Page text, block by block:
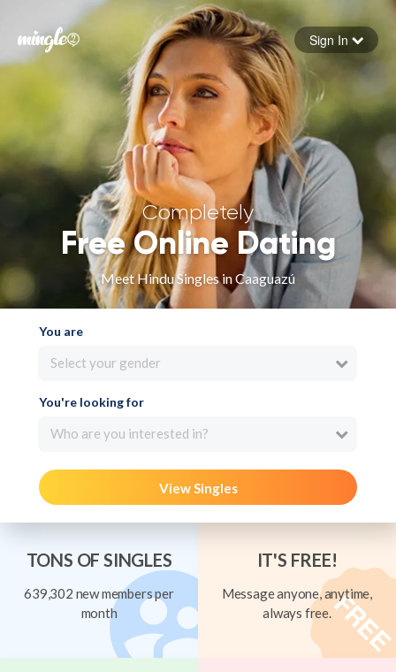
Forgot your password
Sign in
Sign In
Completely
Free Online Dating
Meet Hindu Singles in Caaguazú
You are
Select your gender
You're looking for
Who are you interested in?
View Singles
TONS OF SINGLES
639,302 new members per
month
IT'S FREE!
Message anyone, anytime,
always free.